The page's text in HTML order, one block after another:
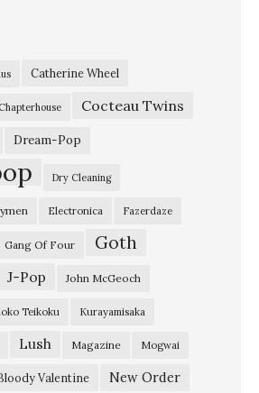
Catherine Wheel
Chapterhouse Cocteau Twins
Dream-Pop
Dry Cleaning
Electronica Fazerdaze
Gang Of Four Goth
J-Pop John McGeoch
Teikoku Kurayamisaka
Lush Magazine Mogwai
Valentine New Order